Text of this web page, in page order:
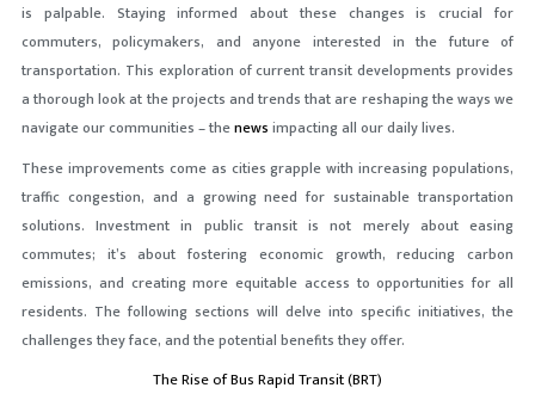
is palpable. Staying informed about these changes is crucial for
commuters, policymakers, and anyone interested in the future of
transportation. This exploration of current transit developments provides
a thorough look at the projects and trends that are reshaping the ways we
navigate our communities – thenews impacting all our daily lives.
These improvements come as cities grapple with increasing populations,
traffic congestion, and a growing need for sustainable transportation
solutions. Investment in public transit is not merely about easing
commutes; it’s about fostering economic growth, reducing carbon
emissions, and creating more equitable access to opportunities for all
residents. The following sections will delve into specific initiatives, the
challenges they face, and the potential benefits they offer.
The Rise of Bus Rapid Transit (BRT)